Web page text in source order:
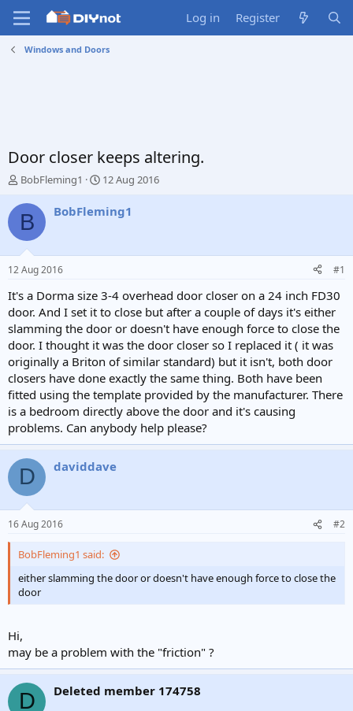
Log in Register
Windows and Doors
Door closer keeps altering.
T
r
e
d
s
t
a
t
e
r
BobFleming1
S
a
e
12 Aug 2016
B BobFleming1
12 Aug 2016 #1
It's a Dorma size 3-4 overhead door closer on a 24 inch FD30
door. And I set it to close but after a couple of days it's either
slamming the door or doesn't have enough force to close the
door. I thought it was the door closer so I replaced it ( it was
originally a Briton of similar standard) but it isn't, both door
closers have done exactly the same thing. Both have been
fitted using the template provided by the manufacturer. There
is a bedroom directly above the door and it's causing
problems. Can anybody help please?
D daviddave
16 Aug 2016 #2
BobFleming1 said:
either slamming the door or doesn't have enough force to close the
door
Hi,
may be a problem with the "friction" ?
D Deleted member 174758